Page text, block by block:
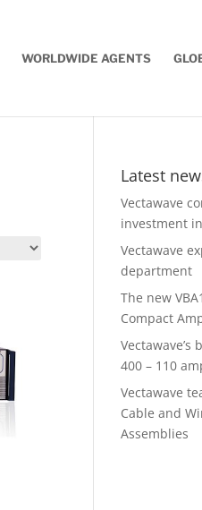
WORLDWIDE AGENTS
Latest
Vectawave
investment
Vectawave
department
The new
Compact
Vectawave’s
400 – 110
Vectawave
Cable and
Assemblies